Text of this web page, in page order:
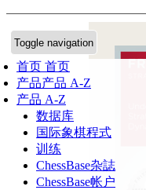
Toggle navigation
首页 首页
产品产品 A-Z
产品 A-Z
数据库
国际象棋程式
训练
ChessBase杂誌
ChessBase帐户